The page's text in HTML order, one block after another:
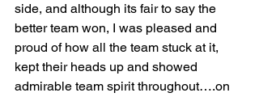
side, and although its fair to say the
better team won, I was pleased and
proud of how all the team stuck at it,
kept their heads up and showed
admirable team spirit throughout….on